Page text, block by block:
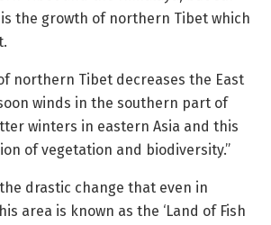
the growth of northern Tibet which
northern Tibet decreases the East
winds in the southern part of
winters in eastern Asia and this
of vegetation and biodiversity.”
drastic change that even in
area is known as the ‘Land of Fish